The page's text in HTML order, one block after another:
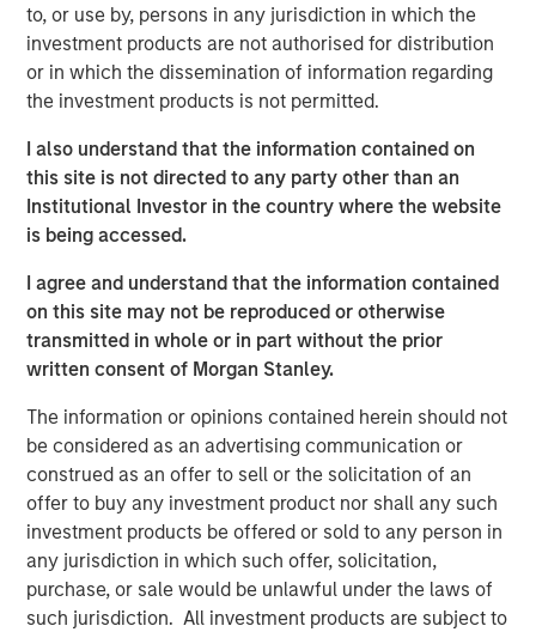
to, or use by, persons in any jurisdiction in which the
investment products are not authorised for distribution
or in which the dissemination of information regarding
the investment products is not permitted.
I also understand that the information contained on
this site is not directed to any party other than an
Institutional Investor in the country where the website
is being accessed.
I agree and understand that the information contained
on this site may not be reproduced or otherwise
transmitted in whole or in part without the prior
written consent of Morgan Stanley.
The information or opinions contained herein should not
be considered as an advertising communication or
construed as an offer to sell or the solicitation of an
offer to buy any investment product nor shall any such
investment products be offered or sold to any person in
any jurisdiction in which such offer, solicitation,
purchase, or sale would be unlawful under the laws of
such jurisdiction. All investment products are subject to
Related Insights
AUDIO
Building Durable Real Estate Portfolios at
Morgan Stanley with Lauren Hochfelder
VIDEO
Lauren Hochfelder on The Alts Report
ALTS IN FOCUS
Real Estate Outlook with Lauren Hochfelder
The Author